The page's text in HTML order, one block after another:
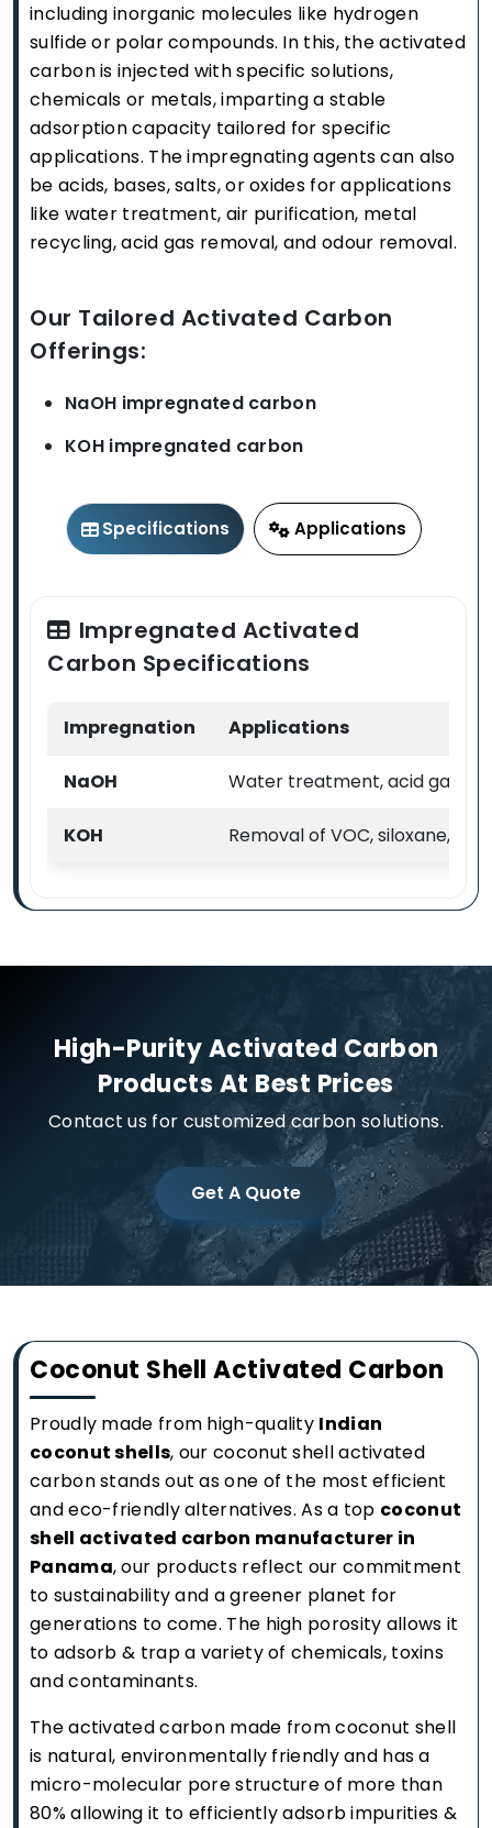
including inorganic molecules like hydrogen
sulfide or polar compounds. In this, the activated
carbon is injected with specific solutions,
chemicals or metals, imparting a stable
adsorption capacity tailored for specific
applications. The impregnating agents can also
be acids, bases, salts, or oxides for applications
like water treatment, air purification, metal
recycling, acid gas removal, and odour removal.
Our Tailored Activated Carbon
Offerings:
NaOH impregnated carbon
KOH impregnated carbon
Specifications Applications
Impregnated Activated
Carbon Specifications
Impregnation Applications
NaOH Water treatment, acid gas &
KOH Removal of VOC, siloxane,
High-Purity Activated Carbon
Products At Best Prices
Contact us for customized carbon solutions.
Get A Quote
Coconut Shell Activated Carbon
Proudly made from high-quality Indian
coconut shells, our coconut shell activated
carbon stands out as one of the most efficient
and eco-friendly alternatives. As a top coconut
shell activated carbon manufacturer in
Panama, our products reflect our commitment
to sustainability and a greener planet for
generations to come. The high porosity allows it
to adsorb & trap a variety of chemicals, toxins
and contaminants.
The activated carbon made from coconut shell
is natural, environmentally friendly and has a
micro-molecular pore structure of more than
80% allowing it to efficiently adsorb impurities &